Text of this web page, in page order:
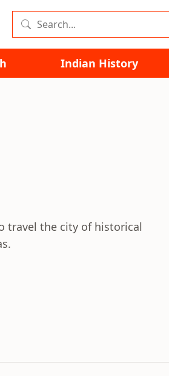
Indian History
travel the city of historical